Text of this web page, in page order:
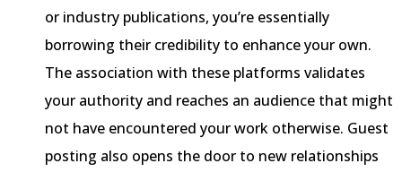
or industry publications, you’re essentially
borrowing their credibility to enhance your own.
The association with these platforms validates
your authority and reaches an audience that might
not have encountered your work otherwise. Guest
posting also opens the door to new relationships